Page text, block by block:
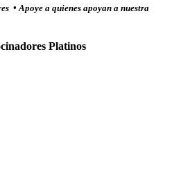
• Apoye a quienes apoyan a nuestra
Platinos